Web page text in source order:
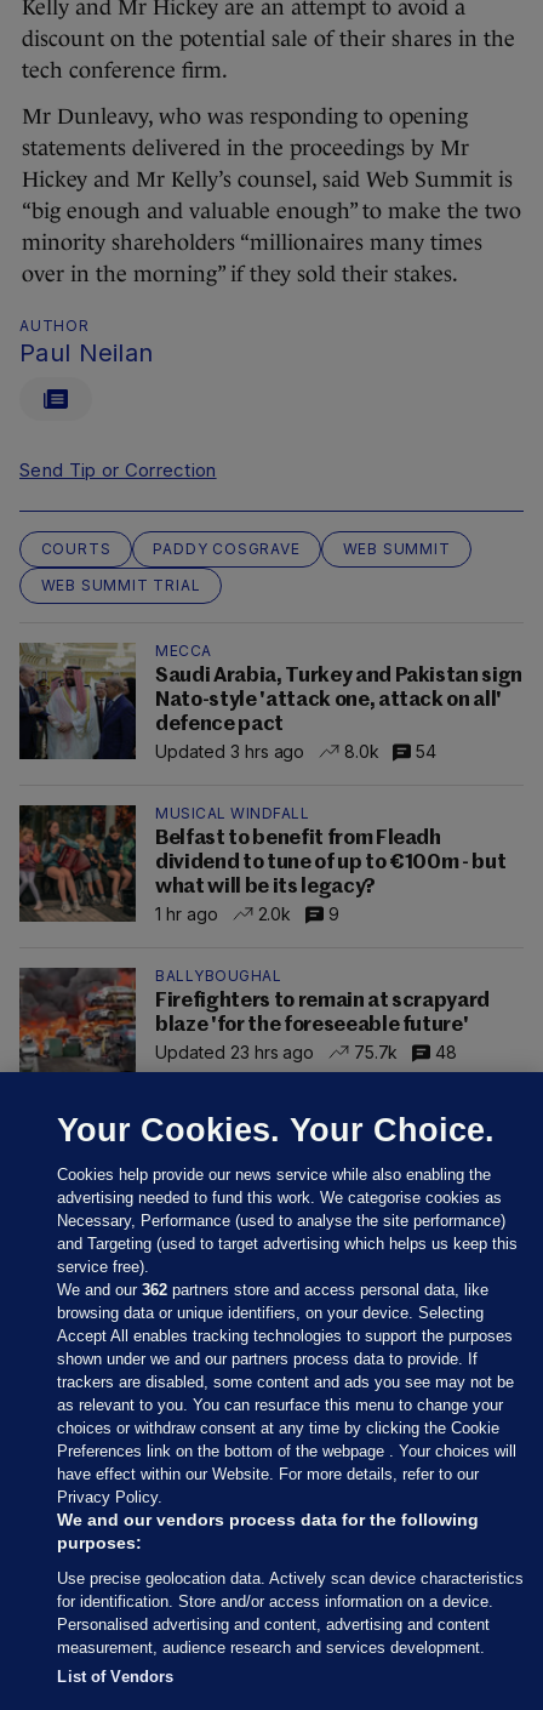
Kelly and Mr Hickey are an attempt to avoid a
discount on the potential sale of their shares in the
tech conference firm.
Mr Dunleavy, who was responding to opening
statements delivered in the proceedings by Mr
Hickey and Mr Kelly’s counsel, said Web Summit is
“big enough and valuable enough” to make the two
minority shareholders “millionaires many times
over in the morning” if they sold their stakes.
AUTHOR
Paul Neilan
Send Tip or Correction
COURTS PADDY COSGRAVE
WEB SUMMIT
WEB SUMMIT TRIAL
MECCA
Saudi Arabia, Turkey and Pakistan sign
Nato-style 'attack one, attack on all'
defence pact
Updated 3 hrs ago
8.0k 54
MUSICAL WINDFALL
Belfast to benefit from Fleadh
dividend to tune of up to €100m - but
what will be its legacy?
1 hr ago
2.0k 9
BALLYBOUGHAL
Firefighters to remain at scrapyard
blaze 'for the foreseeable future'
Updated 23 hrs ago
75.7k 48
Sections
Journal Media
Our Network
Terms & Legal Notices
© 2026 Journal Media Ltd
Switch to Desktop
Your Cookies. Your Choice.
Cookies help provide our news service while also enabling the
advertising needed to fund this work. We categorise cookies as
Necessary, Performance (used to analyse the site performance)
and Targeting (used to target advertising which helps us keep this
service free).
We and our362 partners store and access personal data, like
browsing data or unique identifiers, on your device. Selecting
Accept All enables tracking technologies to support the purposes
shown under we and our partners process data to provide. If
trackers are disabled, some content and ads you see may not be
as relevant to you. You can resurface this menu to change your
choices or withdraw consent at any time by clicking the Cookie
Preferences link on the bottom of the webpage . Your choices will
have effect within our Website. For more details, refer to our
Privacy Policy.
We and our vendors process data for the following
purposes:
Use precise geolocation data. Actively scan device characteristics
for identification. Store and/or access information on a device.
Personalised advertising and content, advertising and content
measurement, audience research and services development.
List of Vendors